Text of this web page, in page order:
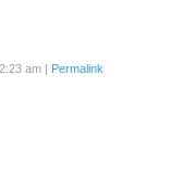
am Permalink